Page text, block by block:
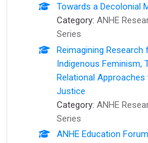
Towards a Decolonial
Category: ANHE
Series
Reimagining Research
Indigenous Feminism,
Relational
Justice
Category: ANHE
Series
ANHE Education